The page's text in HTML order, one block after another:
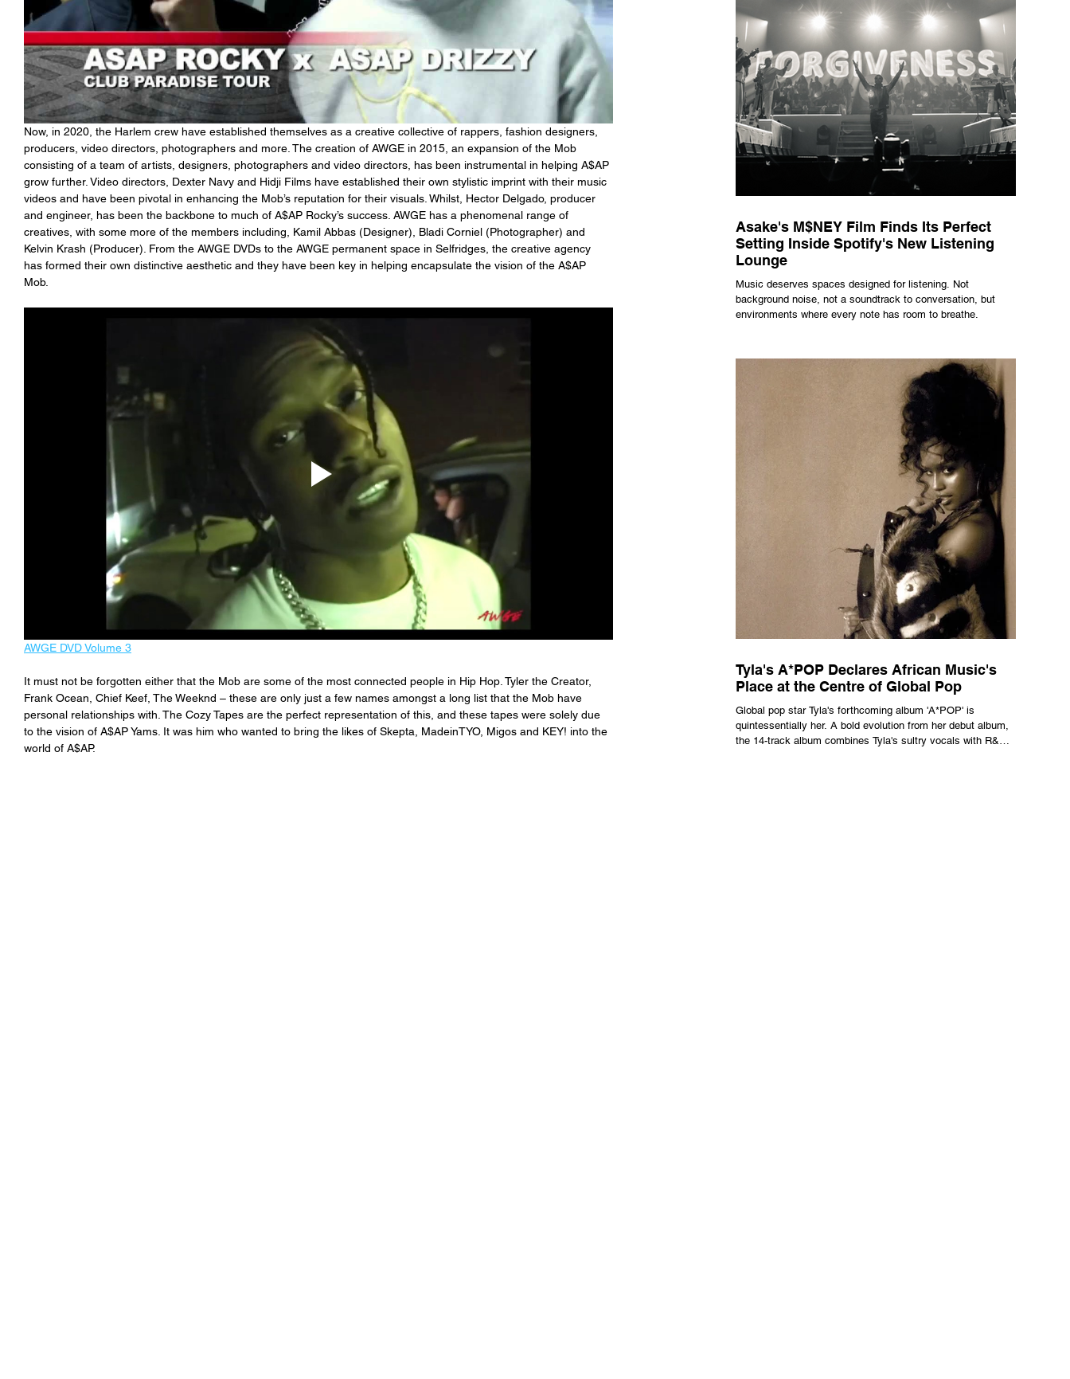
Now, in 2020, the Harlem crew have established themselves as a creative collective of rappers, fashion designers,
producers, video directors, photographers and more. The creation of AWGE in 2015, an expansion of the Mob
consisting of a team of artists, designers, photographers and video directors, has been instrumental in helping A$AP
grow further. Video directors, Dexter Navy and Hidji Films have established their own stylistic imprint with their music
videos and have been pivotal in enhancing the Mob’s reputation for their visuals. Whilst, Hector Delgado, producer
and engineer, has been the backbone to much of A$AP Rocky’s success. AWGE has a phenomenal range of
creatives, with some more of the members including, Kamil Abbas (Designer), Bladi Corniel (Photographer) and
Kelvin Krash (Producer). From the AWGE DVDs to the AWGE permanent space in Selfridges, the creative agency
has formed their own distinctive aesthetic and they have been key in helping encapsulate the vision of the A$AP
Mob.
AWGE DVD Volume 3
It must not be forgotten either that the Mob are some of the most connected people in Hip Hop. Tyler the Creator,
Frank Ocean, Chief Keef, The Weeknd – these are only just a few names amongst a long list that the Mob have
personal relationships with. The Cozy Tapes are the perfect representation of this, and these tapes were solely due
to the vision of A$AP Yams. It was him who wanted to bring the likes of Skepta, MadeinTYO, Migos and KEY! into the
world of A$AP.
Asake's M$NEY Film Finds Its Perfect
Setting Inside Spotify's New Listening
Lounge
Music deserves spaces designed for listening. Not
background noise, not a soundtrack to conversation, but
environments where every note has room to breathe.
Tyla's A*POP Declares African Music's
Place at the Centre of Global Pop
Global pop star Tyla's forthcoming album 'A*POP' is
quintessentially her. A bold evolution from her debut album,
the 14-track album combines Tyla's sultry vocals with R&B,